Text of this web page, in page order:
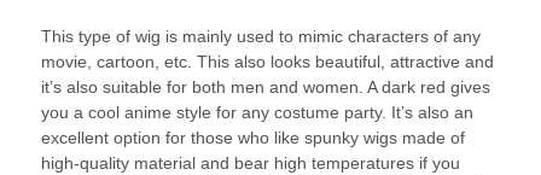
This type of wig is mainly used to mimic characters of any
movie, cartoon, etc. This also looks beautiful, attractive and
it’s also suitable for both men and women. A dark red gives
you a cool anime style for any costume party. It’s also an
excellent option for those who like spunky wigs made of
high-quality material and bear high temperatures if you